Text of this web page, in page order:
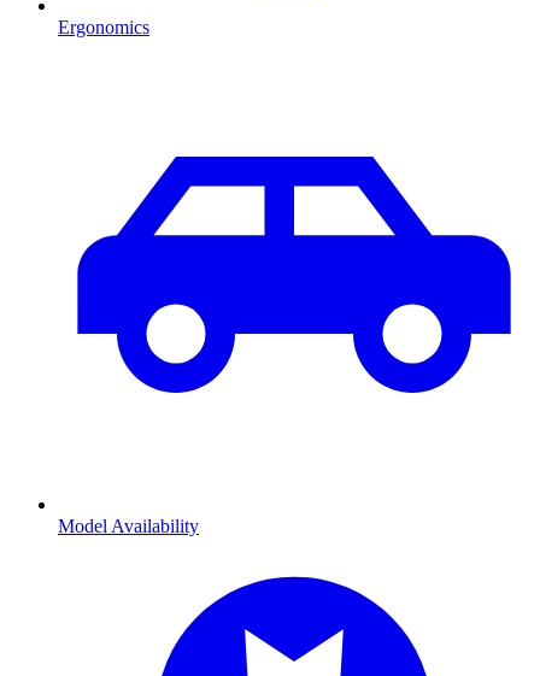
Ergonomics
Model Availability